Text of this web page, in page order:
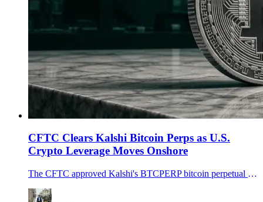
CFTC Clears Kalshi Bitcoin Perps as U.S.
Crypto Leverage Moves Onshore
The CFTC approved Kalshi's BTCPERP bitcoin perpetual futures contract, opening a regulated U.S. lane for crypto perps as BTC trades near $60K.